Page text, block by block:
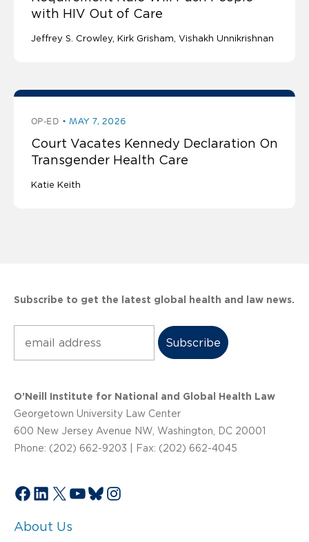
with HIV Out of Care
Jeffrey S. Crowley Kirk Grisham Vishakh Unnikrishnan
OP-ED MAY 7, 2026
Court Vacates Kennedy Declaration On
Transgender Health Care
Katie Keith
Subscribe to get the latest global health and law news.
O’Neill Institute for National and Global Health Law
Georgetown University Law Center
600 New Jersey Avenue NW, Washington, DC 20001
Phone: (202) 662-9203 | Fax: (202) 662-4045
Facebook
LinkedIn
X YouTube
Bluesky
Instagram
About Us